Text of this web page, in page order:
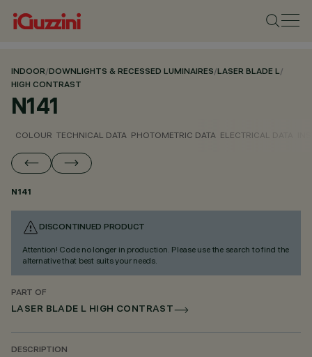
INDOOR/DOWNLIGHTS & RECESSED LUMINAIRES/LASER BLADE L/
HIGH CONTRAST
N141
COLOUR TECHNICAL DATA PHOTOMETRIC DATA ELECTRICAL DATA
N141
DISCONTINUED PRODUCT
Attention! Code no longer in production. Please use the search to find the
alternative that best suits your needs.
PART OF
LASER BLADE L HIGH CONTRAST
DESCRIPTION